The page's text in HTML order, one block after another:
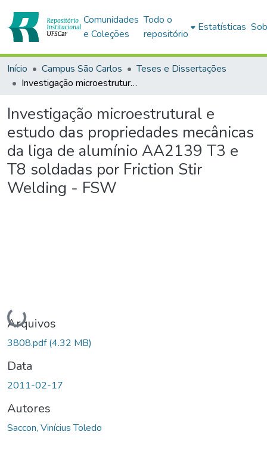
Comunidades
e Coleções
Todo o
repositório
Estatísticas
Início Campus São Carlos
Teses e Dissertações
Investigação microestrutural e estudo das propriedades mecânicas da liga de alumínio AA2139 T3 e T8 soldadas por Friction Stir Welding - FSW
Investigação microestrutural e
estudo das propriedades mecânicas
da liga de alumínio AA2139 T3 e
T8 soldadas por Friction Stir
Welding - FSW
Carregando...
Arquivos
3808.pdf(4.32 MB)
Data
2011-02-17
Autores
Saccon, Vinícius Toledo